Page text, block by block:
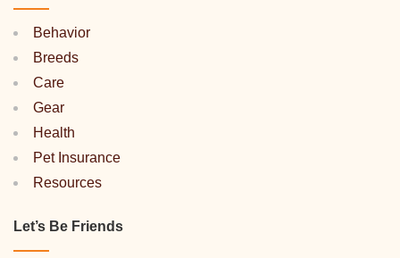
Behavior
Breeds
Care
Gear
Health
Pet Insurance
Resources
Let’s Be Friends